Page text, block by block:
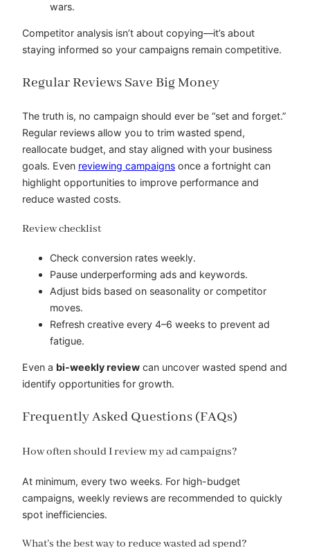
wars.
Competitor analysis isn’t about copying—it’s about
staying informed so your campaigns remain competitive.
Regular Reviews Save Big Money
The truth is, no campaign should ever be “set and forget.”
Regular reviews allow you to trim wasted spend,
reallocate budget, and stay aligned with your business
goals. Even reviewing campaigns once a fortnight can
highlight opportunities to improve performance and
reduce wasted costs.
Review checklist
Check conversion rates weekly.
Pause underperforming ads and keywords.
Adjust bids based on seasonality or competitor
moves.
Refresh creative every 4–6 weeks to prevent ad
fatigue.
Even a bi-weekly review can uncover wasted spend and
identify opportunities for growth.
Frequently Asked Questions (FAQs)
How often should I review my ad campaigns?
At minimum, every two weeks. For high-budget
campaigns, weekly reviews are recommended to quickly
spot inefficiencies.
What’s the best way to reduce wasted ad spend?